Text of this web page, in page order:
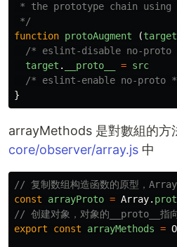
* the prototype chain using
*/
function protoAugment (target
/* eslint-disable no-proto
target . __proto__ = src
/* eslint-enable no-proto
}
arrayMethods 是對數組的方
core/observer/array.js 中
// 复制数组构造函数的原型，
const
arrayProto = Array.
// 创建对象，对象的__proto__指
export
const arrayMethods =